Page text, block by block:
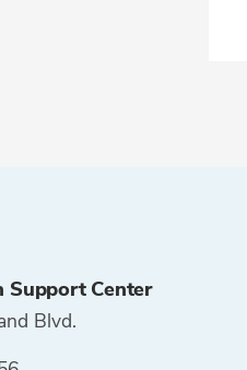
Support Center
Blvd.